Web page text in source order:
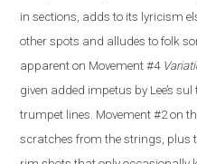
in sections, adds to its lyricism
other spots and alludes to folk
apparent on Movement #4
given added impetus by Lee’s
trumpet lines. Movement #2 on
scratches from the strings, plus